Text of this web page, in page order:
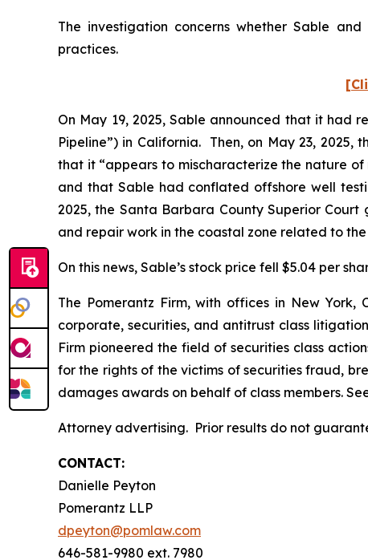
The investigation concerns whether Sable
practices.
On May 19, 2025, Sable announced that it had
Pipeline”) in California. Then, on May 23,
that it “appears to mischaracterize the nature of
and that Sable had conflated offshore well
2025, the Santa Barbara County Superior
and repair work in the coastal zone related to the
On this news, Sable’s stock price fell $5.04 per
The Pomerantz Firm, with offices in New
corporate, securities, and antitrust class
Firm pioneered the field of securities class
for the rights of the victims of securities fraud,
damages awards on behalf of class members.
Attorney advertising. Prior results do not
CONTACT:
Danielle Peyton
Pomerantz LLP
dpeyton@pomlaw.com
646-581-9980 ext. 7980